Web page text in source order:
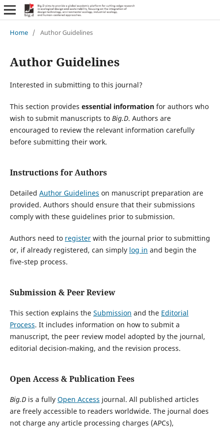
Home / Author Guidelines
Author Guidelines
Interested in submitting to this journal?
This section provides essential informationfor authors who
wish to submit manuscripts to Big.D. Authors are
encouraged to review the relevant information carefully
before submitting their work.
Instructions for Authors
Detailed Author Guidelines on manuscript preparation are
provided. Authors should ensure that their submissions
comply with these guidelines prior to submission.
Authors need to registerwith the journal prior to submitting
or, if already registered, can simply log in and begin the
five-step process.
Submission & Peer Review
This section explains the Submission and the Editorial
Process. It includes information on how to submit a
manuscript, the peer review model adopted by the journal,
editorial decision-making, and the revision process.
Open Access & Publication Fees
Big.Dis a fully Open Access journal. All published articles
are freely accessible to readers worldwide. The journal does
not charge any article processing charges (APCs),